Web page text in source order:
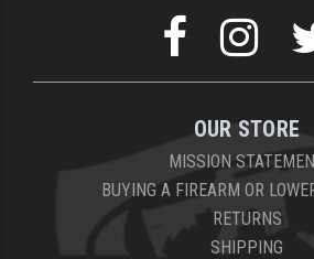
OUR STORE
MISSION
BUYING A FIREARM OR
RETURNS
SHIPPING